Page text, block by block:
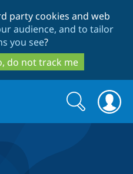
to
main
content
to
search
party cookies and web
audience, and to tailor
you see?
do not track me
Search
form
Search